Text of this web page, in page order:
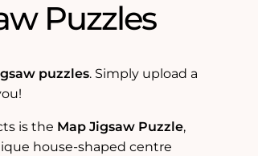
Puzzles
puzzles. Simply upload a
is the Map Jigsaw Puzzle,
house-shaped centre